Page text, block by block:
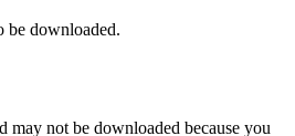
be downloaded.
may not be downloaded because you